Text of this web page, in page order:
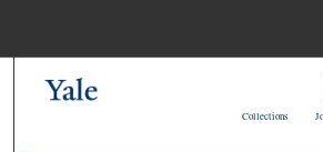
Collections